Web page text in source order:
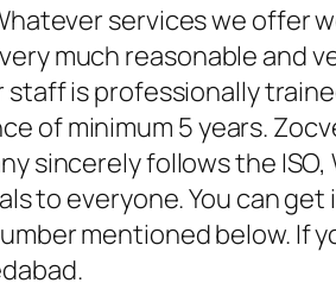
services we offer
much reasonable and
is professionally
of minimum 5 years.
sincerely follows the ISO,
to everyone. You can
mentioned below. If